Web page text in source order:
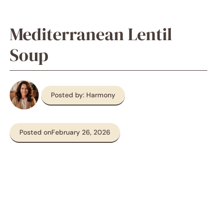
Mediterranean Lentil
Soup
Posted by: Harmony
Posted onFebruary 26, 2026